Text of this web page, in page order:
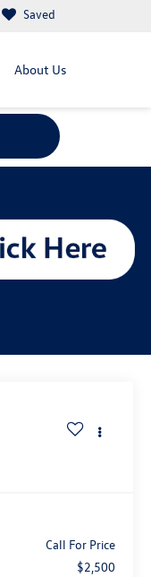
Saved
About Us
Call For Price
$2,500